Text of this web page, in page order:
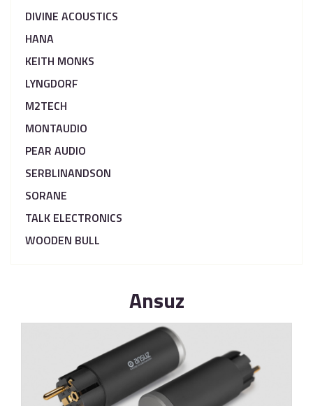
DIVINE ACOUSTICS
HANA
KEITH MONKS
LYNGDORF
M2TECH
MONTAUDIO
PEAR AUDIO
SERBLINANDSON
SORANE
TALK ELECTRONICS
WOODEN BULL
Ansuz